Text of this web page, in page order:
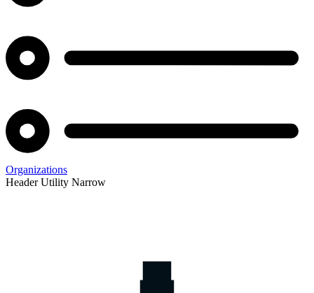
Organizations
Header Utility Narrow